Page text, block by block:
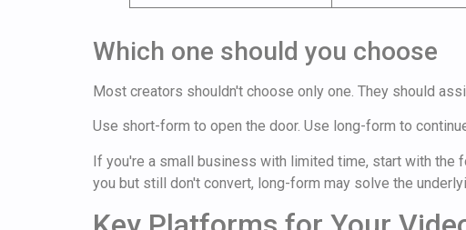
Which one should you choose
Most creators shouldn't choose only one. They should
Use short-form to open the door. Use long-form to
If you're a small business with limited time, start with the
you but still don't convert, long-form may solve the